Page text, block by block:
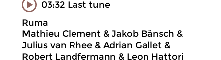
03:32 Last tune
Ruma
Mathieu Clement & Jakob Bänsch &
Julius van Rhee & Adrian Gallet &
Robert Landfermann & Leon Hattori